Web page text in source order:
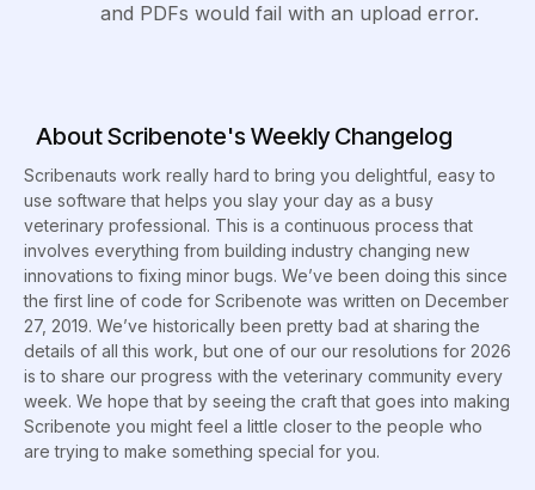
and PDFs would fail with an upload error.
About Scribenote's Weekly Changelog
Scribenauts work really hard to bring you delightful, easy to
use software that helps you slay your day as a busy
veterinary professional. This is a continuous process that
involves everything from building industry changing new
innovations to fixing minor bugs. We’ve been doing this since
the first line of code for Scribenote was written on December
27, 2019. We’ve historically been pretty bad at sharing the
details of all this work, but one of our our resolutions for 2026
is to share our progress with the veterinary community every
week. We hope that by seeing the craft that goes into making
Scribenote you might feel a little closer to the people who
are trying to make something special for you.